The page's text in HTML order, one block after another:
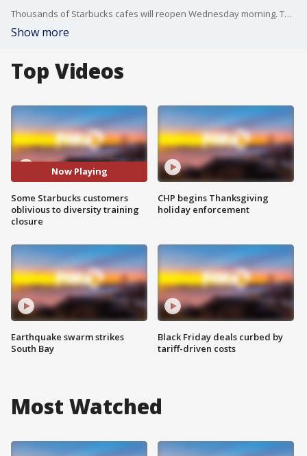
Thousands of Starbucks cafes will reopen Wednesday morning. They were closed for most of the day as employees underwent diversity training following a controversial arrest involving two African American men last month. But the closure took many by surprise.
Show more
Top Videos
Now Playing
Some Starbucks customers
oblivious to diversity training
closure
Earthquake swarm strikes
South Bay
CHP begins Thanksgiving
holiday enforcement
Black Friday deals curbed by
tariff-driven costs
Most Watched